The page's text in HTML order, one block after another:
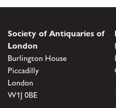
Society of Antiquaries of
London
Burlington House
Piccadilly
London
W1J 0BE